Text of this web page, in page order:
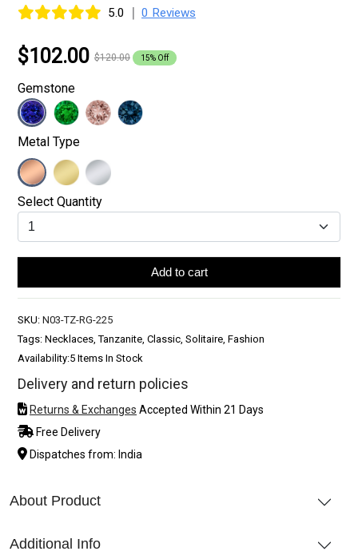
5.0 | 0 Reviews
$102.00 $120.00 15% Off
Gemstone
Metal Type
Select Quantity
Add to cart
SKU: N03-TZ-RG-225
Tags: Necklaces, Tanzanite, Classic, Solitaire, Fashion
Availability:5 Items In Stock
Delivery and return policies
Returns & Exchanges Accepted Within 21 Days
Free Delivery
Dispatches from: India
About Product
Additional Info